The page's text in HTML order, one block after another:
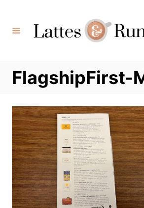
Content
FlagshipFirst-